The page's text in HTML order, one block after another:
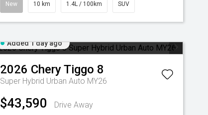
New 10 km 1.4L / 100km SUV
Added 1 day ago
2026 CheryTiggo 8
Super Hybrid Urban Auto MY26
$43,590 Drive Away